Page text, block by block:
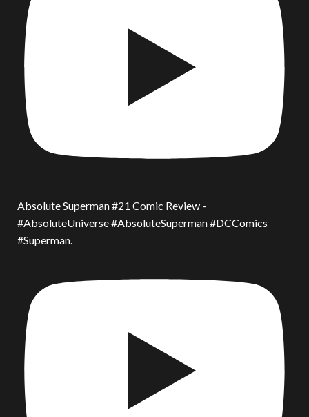
Absolute Superman #21 Comic Review -
#AbsoluteUniverse #AbsoluteSuperman #DCComics
#Superman.